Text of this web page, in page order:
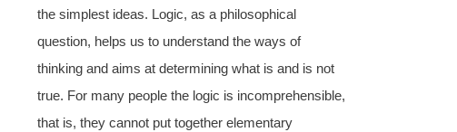
the simplest ideas. Logic, as a philosophical
question, helps us to understand the ways of
thinking and aims at determining what is and is not
true. For many people the logic is incomprehensible,
that is, they cannot put together elementary